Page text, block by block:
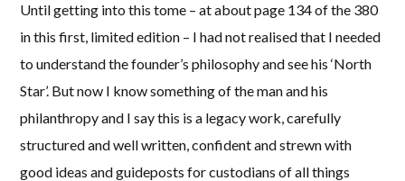
Until getting into this tome – at about page 134 of the 380
in this first, limited edition – I had not realised that I needed
to understand the founder’s philosophy and see his ‘North
Star’. But now I know something of the man and his
philanthropy and I say this is a legacy work, carefully
structured and well written, confident and strewn with
good ideas and guideposts for custodians of all things